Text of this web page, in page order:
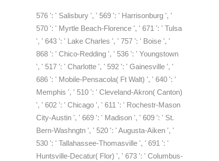
576 ': ' Salisbury ', ' 569 ': ' Harrisonburg ', '
570 ': ' Myrtle Beach-Florence ', ' 671 ': ' Tulsa
', ' 643 ': ' Lake Charles ', ' 757 ': ' Boise ', '
868 ': ' Chico-Redding ', ' 536 ': ' Youngstown
', ' 517 ': ' Charlotte ', ' 592 ': ' Gainesville ', '
686 ': ' Mobile-Pensacola( Ft Walt) ', ' 640 ': '
Memphis ', ' 510 ': ' Cleveland-Akron( Canton)
', ' 602 ': ' Chicago ', ' 611 ': ' Rochestr-Mason
City-Austin ', ' 669 ': ' Madison ', ' 609 ': ' St.
Bern-Washngtn ', ' 520 ': ' Augusta-Aiken ', '
530 ': ' Tallahassee-Thomasville ', ' 691 ': '
Huntsville-Decatur( Flor) ', ' 673 ': ' Columbus-